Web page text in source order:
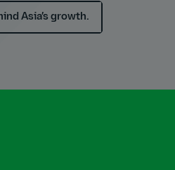
Asia’s growth.